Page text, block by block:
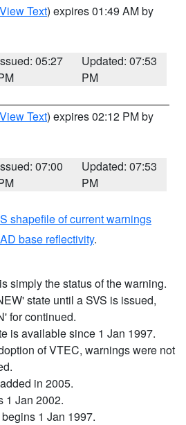
View Text) expires 01:49 AM by
05:27
Updated: 07:53
PM
View Text) expires 02:12 PM by
07:00
Updated: 07:53
PM
shapefile of current warnings
base reflectivity.
simply the status of the warning.
state until a SVS is issued,
for continued.
is available since 1 Jan 1997.
of VTEC, warnings were not
in 2005.
1 Jan 2002.
1 Jan 1997.